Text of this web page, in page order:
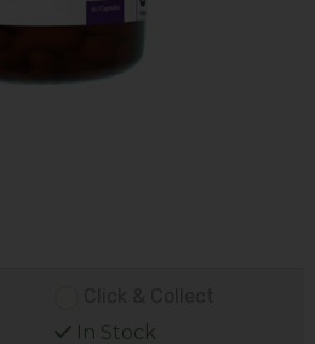
In Stock